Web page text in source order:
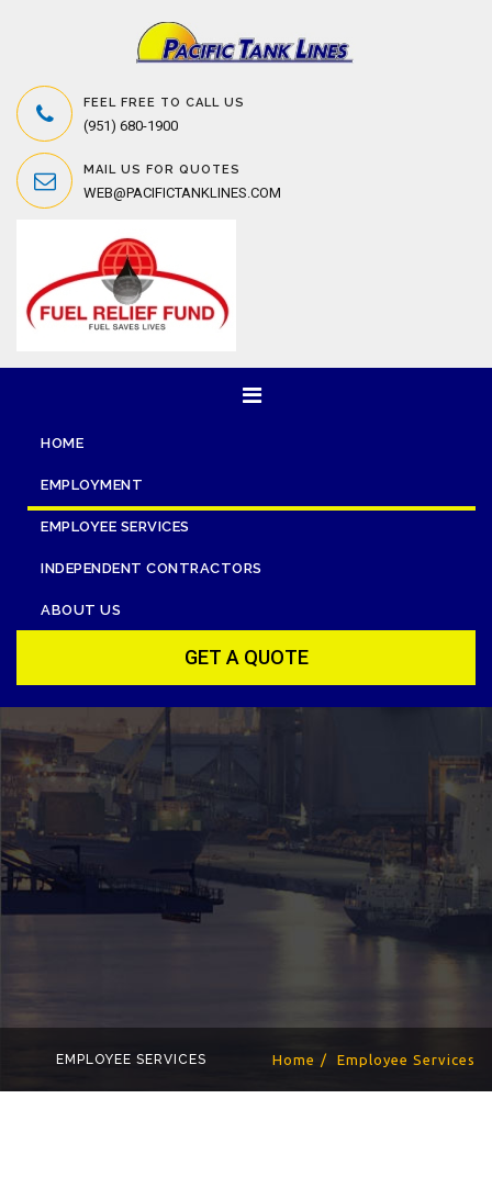
FEEL FREE TO CALL US
(951) 680-1900
MAIL US FOR QUOTES
WEB@PACIFICTANKLINES.COM
HOME
EMPLOYMENT
EMPLOYEE SERVICES
INDEPENDENT CONTRACTORS
ABOUT US
GET A QUOTE
EMPLOYEE SERVICES Home Employee Services